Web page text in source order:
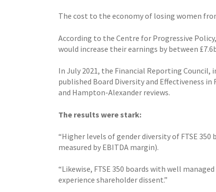
The cost to the economy of losing women
According to the Centre for Progressive
would increase their earnings by between
In July 2021, the Financial Reporting
published Board Diversity and Effectiveness
and Hampton-Alexander reviews.
The results were stark:
“Higher levels of gender diversity of FTSE
measured by EBITDA margin).
“Likewise, FTSE 350 boards with well
experience shareholder dissent.”